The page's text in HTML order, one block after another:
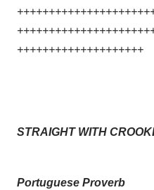
++++++++++++++++++++
GOD
STRAIGHT WITH
Portuguese Proverb